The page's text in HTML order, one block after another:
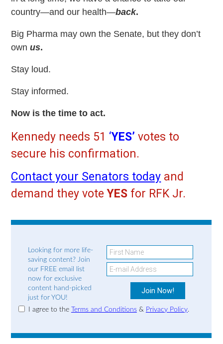
country—and our health—back.
Big Pharma may own the Senate, but they don’t
ownus.
Stay loud.
Stay informed.
Now is the time to act.
Kennedy needs 51 ‘YES’ votes to
secure his confirmation.
Contact your Senators today and
demand they voteYES for RFK Jr.
Looking for more life-
saving content? Join
our FREE email list
now for exclusive
content hand-picked
just for YOU!
I agree to the Terms and Conditions& Privacy Policy.